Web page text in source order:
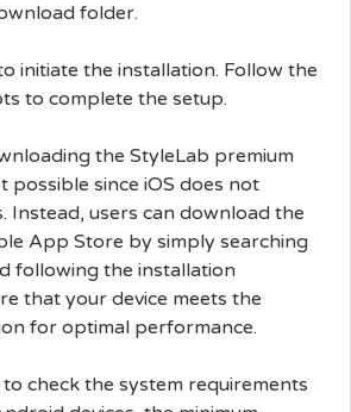
folder.
initiate the installation. Follow the
to complete the setup.
the StyleLab premium
possible since iOS does not
Instead, users can download the
App Store by simply searching
following the installation
that your device meets the
for optimal performance.
to check the system requirements